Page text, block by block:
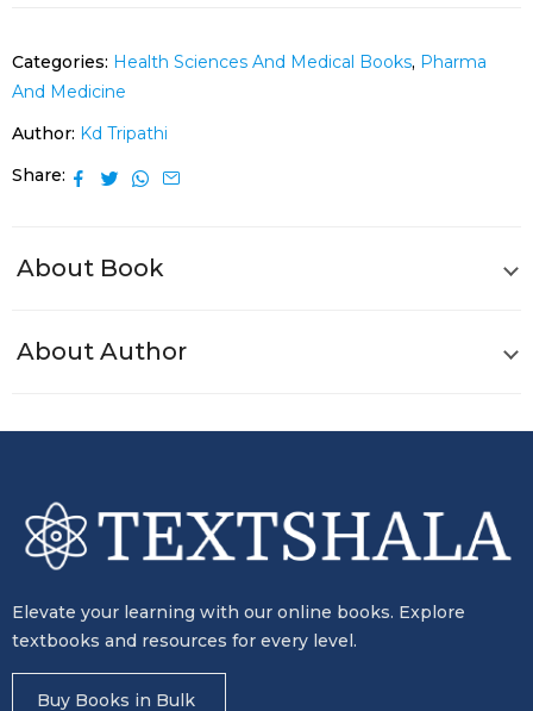
Categories: Health Sciences And Medical Books, Pharma
And Medicine
Author: Kd Tripathi
Share
About Book
About Author
Elevate your learning with our online books. Explore
textbooks and resources for every level.
Buy Books in Bulk